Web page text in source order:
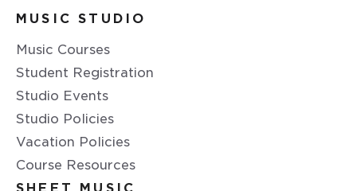
MUSIC STUDIO
Music Courses
Student Registration
Studio Events
Studio Policies
Vacation Policies
Course Resources